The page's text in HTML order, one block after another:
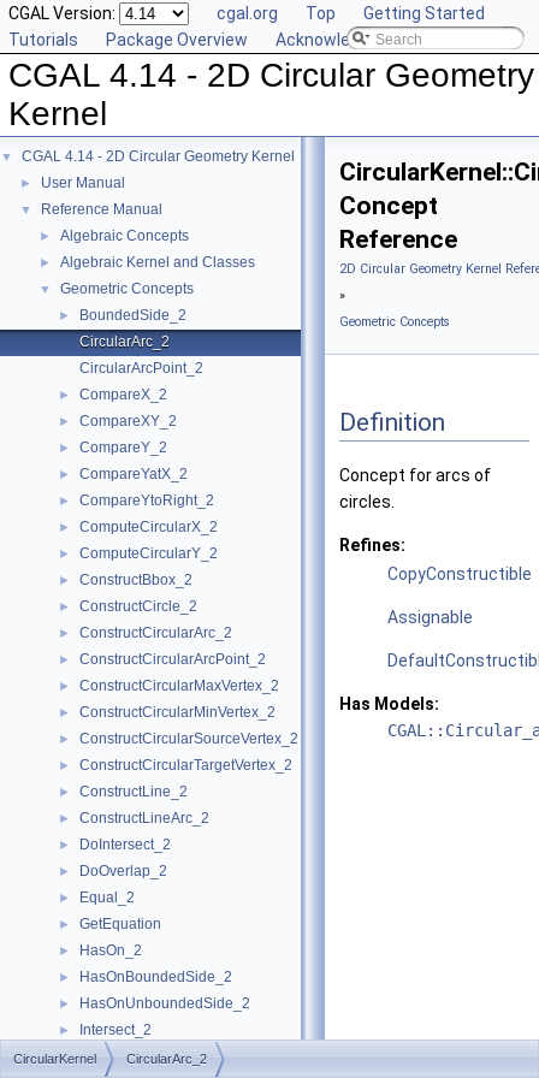
CGAL Version: cgal.org Top
Getting Started
Tutorials
Package Overview Acknowledging CGAL
CGAL 4.14 - 2D Circular Geometry
Kernel
▼ CGAL 4.14 - 2D Circular Geometry Kernel
► User Manual
▼ Reference Manual
► Algebraic Concepts
► Algebraic Kernel and Classes
▼ Geometric Concepts
►
BoundedSide_2
CircularArc_2
CircularArcPoint_2
► CompareX_2
► CompareXY_2
► CompareY_2
► CompareYatX_2
► CompareYtoRight_2
► ComputeCircularX_2
► ComputeCircularY_2
► ConstructBbox_2
► ConstructCircle_2
► ConstructCircularArc_2
► ConstructCircularArcPoint_2
► ConstructCircularMaxVertex_2
► ConstructCircularMinVertex_2
► ConstructCircularSourceVertex_2
► ConstructCircularTargetVertex_2
► ConstructLine_2
► ConstructLineArc_2
► DoIntersect_2
► DoOverlap_2
► Equal_2
► GetEquation
► HasOn_2
► HasOnBoundedSide_2
► HasOnUnboundedSide_2
► Intersect_2
► InXRange_2
Concept
Reference
2D Circular Geometry Kernel
»
Geometric Concepts
Definition
Concept for arcs of
circles.
Refines:
CopyConstructible
Assignable
Has Models:
CircularKernel CircularArc_2